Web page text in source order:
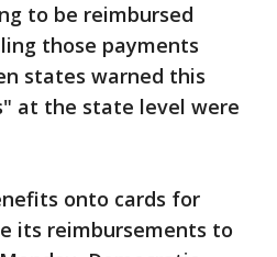
to be reimbursed
those payments
states warned this
at the state level were
onto cards for
its reimbursements to